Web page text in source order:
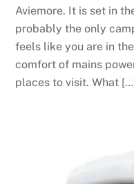
Aviemore. It is set in
probably the only
feels like you are in
comfort of mains
places to visit. What